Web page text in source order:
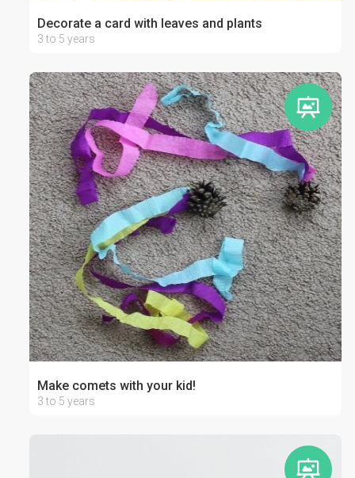
Decorate a card with leaves and plants
3 to 5 years
Make comets with your kid!
3 to 5 years